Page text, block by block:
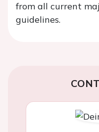
from all current
guidelines.